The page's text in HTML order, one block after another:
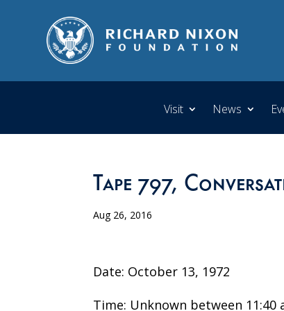
Visit News
Tape 797,
Aug 26, 2016
Date: October 13, 1972
Time: Unknown between 11:40